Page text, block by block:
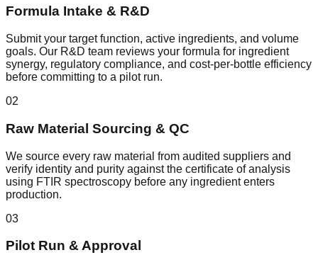
Formula Intake & R&D
Submit your target function, active ingredients, and volume
goals. Our R&D team reviews your formula for ingredient
synergy, regulatory compliance, and cost-per-bottle efficiency
before committing to a pilot run.
02
Raw Material Sourcing & QC
We source every raw material from audited suppliers and
verify identity and purity against the certificate of analysis
using FTIR spectroscopy before any ingredient enters
production.
03
Pilot Run & Approval